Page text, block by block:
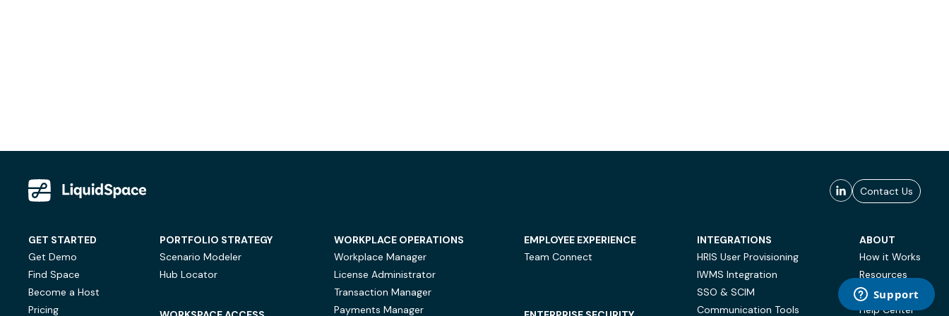
Contact Us
GET STARTED
Get Demo
Find Space
Become a Host
Pricing
PORTFOLIO STRATEGY
Scenario Modeler
Hub Locator
WORKPLACE OPERATIONS
Workplace Manager
License Administrator
Transaction Manager
Payments Manager
EMPLOYEE EXPERIENCE
Team Connect
INTEGRATIONS
HRIS User Provisioning
IWMS Integration
SSO & SCIM
Communication Tools
ABOUT
How it Works
Resources
Case Studies
Help Center